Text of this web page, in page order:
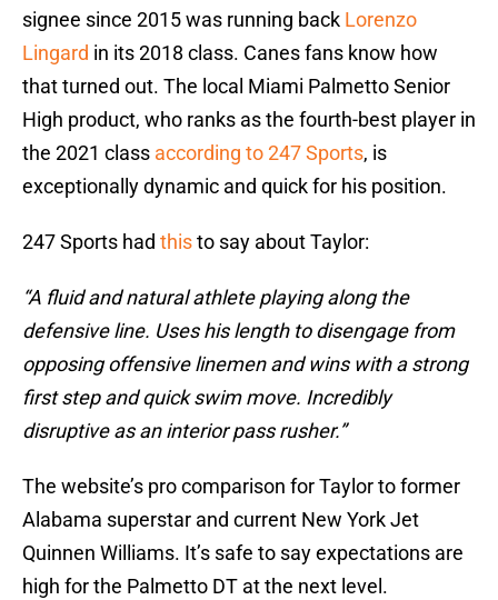
signee since 2015 was running back Lorenzo
Lingard in its 2018 class. Canes fans know how
that turned out. The local Miami Palmetto Senior
High product, who ranks as the fourth-best player in
the 2021 class according to 247 Sports, is
exceptionally dynamic and quick for his position.
247 Sports had thisto say about Taylor:
“A fluid and natural athlete playing along the
defensive line. Uses his length to disengage from
opposing offensive linemen and wins with a strong
first step and quick swim move. Incredibly
disruptive as an interior pass rusher.”
The website’s pro comparison for Taylor to former
Alabama superstar and current New York Jet
Quinnen Williams. It’s safe to say expectations are
high for the Palmetto DT at the next level.